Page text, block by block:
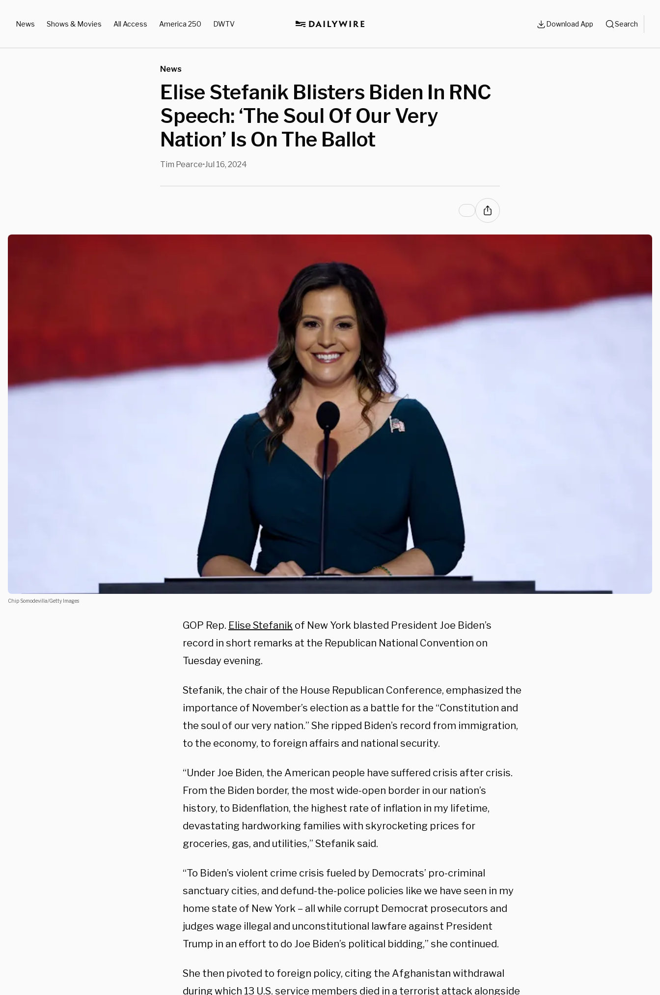
News Shows & Movies All Access America 250 DWTV Download App Search
News
Elise Stefanik Blisters Biden In RNC
Speech: ‘The Soul Of Our Very
Nation’ Is On The Ballot
Tim Pearce•Jul 16, 2024
Chip Somodevilla/Getty Images
GOP Rep. Elise Stefanik of New York blasted President Joe Biden’s
record in short remarks at the Republican National Convention on
Tuesday evening.
Stefanik, the chair of the House Republican Conference, emphasized the
importance of November’s election as a battle for the “Constitution and
the soul of our very nation.” She ripped Biden’s record from immigration,
to the economy, to foreign affairs and national security.
“Under Joe Biden, the American people have suffered crisis after crisis.
From the Biden border, the most wide-open border in our nation’s
history, to Bidenflation, the highest rate of inflation in my lifetime,
devastating hardworking families with skyrocketing prices for
groceries, gas, and utilities,” Stefanik said.
“To Biden’s violent crime crisis fueled by Democrats’ pro-criminal
sanctuary cities, and defund-the-police policies like we have seen in my
home state of New York – all while corrupt Democrat prosecutors and
judges wage illegal and unconstitutional lawfare against President
Trump in an effort to do Joe Biden’s political bidding,” she continued.
She then pivoted to foreign policy, citing the Afghanistan withdrawal
during which 13 U.S. service members died in a terrorist attack alongside